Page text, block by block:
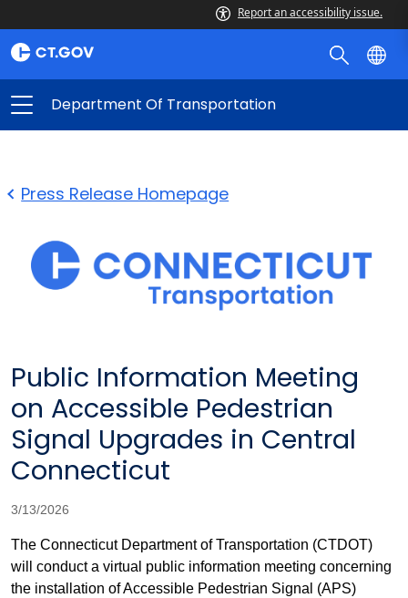
Report an accessibility issue.
Department Of Transportation
Press Release Homepage
Public Information Meeting
on Accessible Pedestrian
Signal Upgrades in Central
Connecticut
3/13/2026
The Connecticut Department of Transportation (CTDOT)
will conduct a virtual public information meeting concerning
the installation of Accessible Pedestrian Signal (APS)